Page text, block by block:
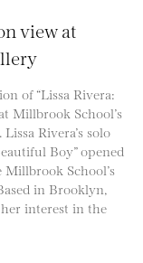
view at
of “Lissa Rivera:
Millbrook School’s
Rivera’s solo
Boy” opened
School’s
in Brooklyn,
interest in the